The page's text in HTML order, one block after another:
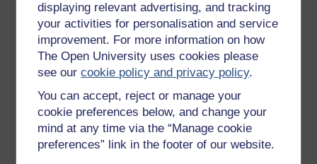
displaying relevant advertising, and tracking
your activities for personalisation and service
improvement. For more information on how
The Open University uses cookies please
see ourcookie policy and privacy policy.
You can accept, reject or manage your
cookie preferences below, and change your
mind at any time via the “Manage cookie
preferences” link in the footer of our website.
Be honest with your team in communicating
what is going on in the wider organisation, in
terms of plans, priorities and challenges.
In the next video, contributors talk about the
importance of building trust, and approaches that can
be taken to achieve it.
Video player: